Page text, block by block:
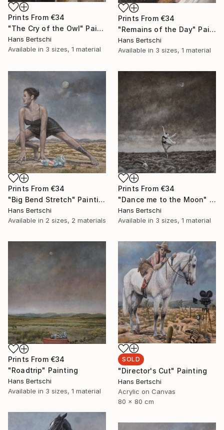
Prints From €34
"The Cry of the Owl" Painting
Hans Bertschi
Available in 3 sizes, 1 material
Prints From €34
"Remains of the Day" Painting
Hans Bertschi
Available in 3 sizes, 1 material
Prints From €34
"Big Bend Stretch" Painting
Hans Bertschi
Available in 2 sizes, 2 materials
Prints From €34
"Dance me to the Moon" Painting
Hans Bertschi
Available in 3 sizes, 1 material
Prints From €34
"Roadtrip" Painting
Hans Bertschi
Available in 3 sizes, 1 material
SOLD
"Director's Cut" Painting
Hans Bertschi
Acrylic on Canvas
80 x 80 cm